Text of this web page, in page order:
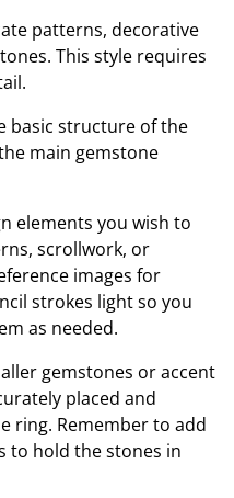
patterns, decorative
This style requires
basic structure of the
main gemstone
elements you wish to
scrollwork, or
images for
strokes light so you
as needed.
gemstones or accent
placed and
ring. Remember to add
to hold the stones in